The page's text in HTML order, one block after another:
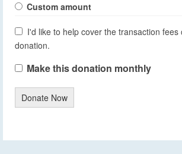
Custom amount
I'd like to help cover the transaction fees
donation.
Make this donation monthly
Donate Now